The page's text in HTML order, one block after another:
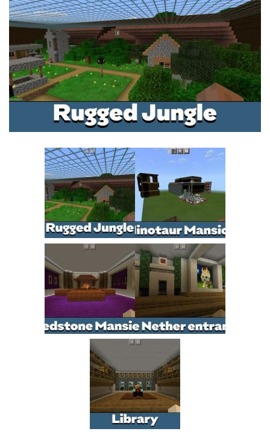
Installing on iOS
Installing on Windows
Installing Skins
Installing on Android
Installing on iOS
Installing on Windows
Contacts
MCPE Skins